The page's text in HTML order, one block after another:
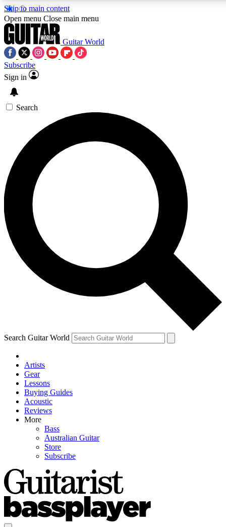
Skip to main content
5
PREMIUM BENEFITS
SIGN UP TO GUITAR WORLD
BACKSTAGE PASS
For the quickest way to join, enter your email below. We’ll
send a confirmation email and sign you up to Guitar World
newsletters with the latest news, gear reviews, lessons and
exclusive offers.
Contact me with news and offers from other Future brands
By submitting your information you agree to the Terms & Conditions
Privacy Policy
and are aged 16 or over.
Open menu Close main menu
Guitar World
Subscribe
Sign in
Search
Search Guitar World
Artists
Gear
Lessons
Buying Guides
Acoustic
Reviews
More
Bass
Australian Guitar
Store
Subscribe